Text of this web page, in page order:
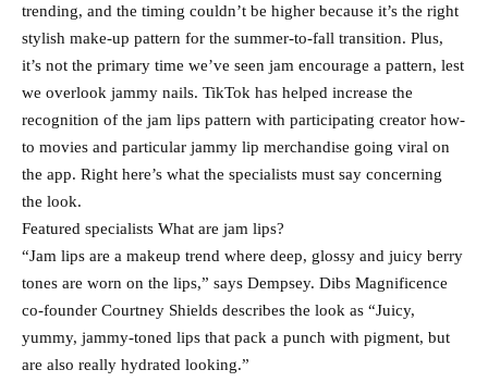
trending, and the timing couldn’t be higher because it’s the right
stylish make-up pattern for the summer-to-fall transition. Plus,
it’s not the primary time we’ve seen jam encourage a pattern, lest
we overlook jammy nails. TikTok has helped increase the
recognition of the jam lips pattern with participating creator how-
to movies and particular jammy lip merchandise going viral on
the app. Right here’s what the specialists must say concerning
the look.
Featured specialists What are jam lips?
“Jam lips are a makeup trend where deep, glossy and juicy berry
tones are worn on the lips,” says Dempsey. Dibs Magnificence
co-founder Courtney Shields describes the look as “Juicy,
yummy, jammy-toned lips that pack a punch with pigment, but
are also really hydrated looking.”